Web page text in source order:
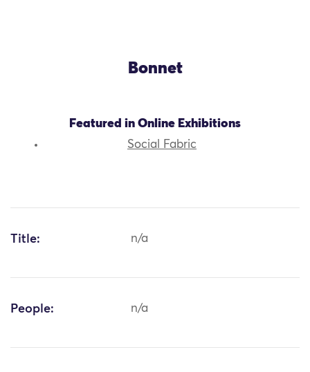
Bonnet
Featured in Online Exhibitions
Social Fabric
Title: n/a
People: n/a